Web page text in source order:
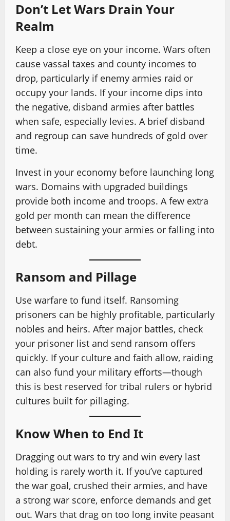
Don’t Let Wars Drain Your
Realm
Keep a close eye on your income. Wars often
cause vassal taxes and county incomes to
drop, particularly if enemy armies raid or
occupy your lands. If your income dips into
the negative, disband armies after battles
when safe, especially levies. A brief disband
and regroup can save hundreds of gold over
time.
Invest in your economy before launching long
wars. Domains with upgraded buildings
provide both income and troops. A few extra
gold per month can mean the difference
between sustaining your armies or falling into
debt.
Ransom and Pillage
Use warfare to fund itself. Ransoming
prisoners can be highly profitable, particularly
nobles and heirs. After major battles, check
your prisoner list and send ransom offers
quickly. If your culture and faith allow, raiding
can also fund your military efforts—though
this is best reserved for tribal rulers or hybrid
cultures built for pillaging.
Know When to End It
Dragging out wars to try and win every last
holding is rarely worth it. If you’ve captured
the war goal, crushed their armies, and have
a strong war score, enforce demands and get
out. Wars that drag on too long invite peasant